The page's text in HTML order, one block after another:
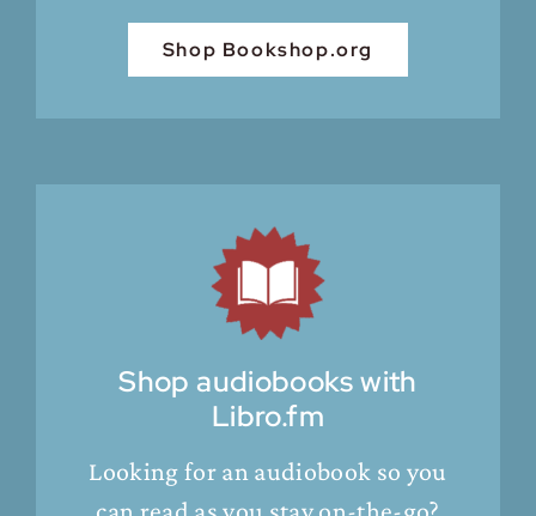
Shop Bookshop.org
Shop audiobooks with
Libro.fm
Looking for an audiobook so you